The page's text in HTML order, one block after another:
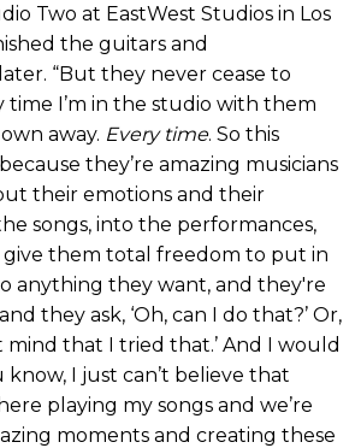
Two at EastWest Studios in Los
the guitars and
“But they never cease to
time I’m in the studio with them
away. Every time. So this
they’re amazing musicians
their emotions and their
songs, into the performances,
give them total freedom to put in
anything they want, and they're
they ask, ‘Oh, can I do that?’ Or,
mind that I tried that.’ And I would
I just can’t believe that
playing my songs and we’re
moments and creating these